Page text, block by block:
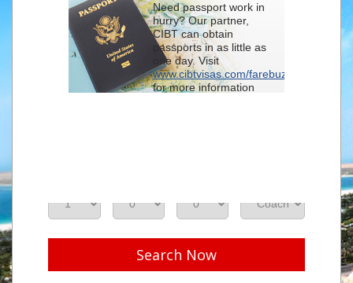
From
To
Search Now
Need passport work in
hurry? Our partner,
CIBT can obtain
passports in as little as
one day. Visit
www.cibtvisas.com/farebuzz
for more information